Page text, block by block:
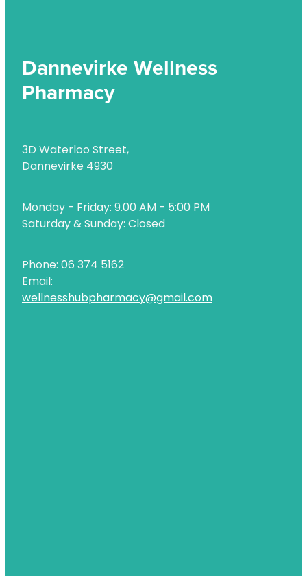
Dannevirke Wellness
Pharmacy
3D Waterloo Street,
Dannevirke 4930
Monday - Friday: 9.00 AM - 5:00 PM
Saturday & Sunday: Closed
Phone: 06 374 5162
Email:
wellnesshubpharmacy@gmail.com